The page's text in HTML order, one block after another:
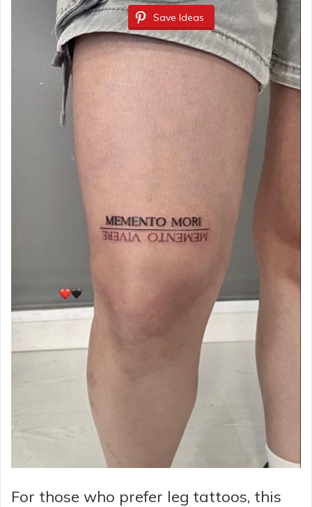
Save Ideas
For those who prefer leg tattoos, this